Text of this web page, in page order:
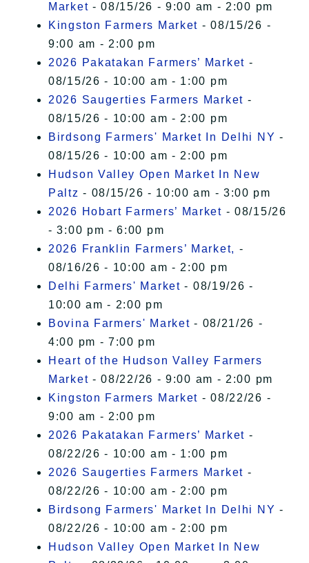
Market - 08/15/26 - 9:00 am - 2:00 pm
Kingston Farmers Market - 08/15/26 -
9:00 am - 2:00 pm
2026 Pakatakan Farmers’ Market -
08/15/26 - 10:00 am - 1:00 pm
2026 Saugerties Farmers Market -
08/15/26 - 10:00 am - 2:00 pm
Birdsong Farmers' Market In Delhi NY -
08/15/26 - 10:00 am - 2:00 pm
Hudson Valley Open Market In New
Paltz - 08/15/26 - 10:00 am - 3:00 pm
2026 Hobart Farmers’ Market - 08/15/26
- 3:00 pm - 6:00 pm
2026 Franklin Farmers’ Market, -
08/16/26 - 10:00 am - 2:00 pm
Delhi Farmers' Market - 08/19/26 -
10:00 am - 2:00 pm
Bovina Farmers' Market - 08/21/26 -
4:00 pm - 7:00 pm
Heart of the Hudson Valley Farmers
Market - 08/22/26 - 9:00 am - 2:00 pm
Kingston Farmers Market - 08/22/26 -
9:00 am - 2:00 pm
2026 Pakatakan Farmers’ Market -
08/22/26 - 10:00 am - 1:00 pm
2026 Saugerties Farmers Market -
08/22/26 - 10:00 am - 2:00 pm
Birdsong Farmers' Market In Delhi NY -
08/22/26 - 10:00 am - 2:00 pm
Hudson Valley Open Market In New